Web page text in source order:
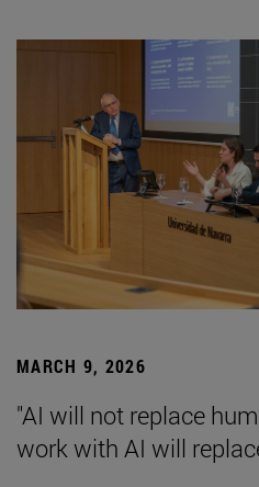
MARCH 9, 2026
"AI will not replace
work with AI will